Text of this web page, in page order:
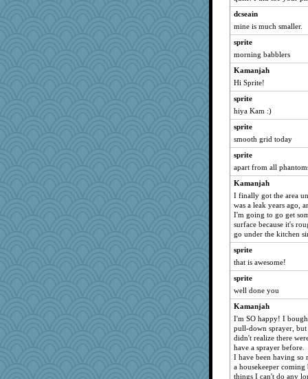
bubba218
mattygroves
reneeo
msr
hurshy
Mercy
Biged
Bremen
galliwags
Verve
cameron51us
Atbeat
stu mcc
Dorens
kellyk
SuzeeQ24
Michelle
dizgrannie
Lizlin
dromano66
Kamanjah
anmw85
NANCY
vashongin
joansiebone
dcseain
mine is much smaller.
sprite
morning babblers
Kamanjah
Hi Sprite!
sprite
hiya Kam :)
sprite
smooth grid today
sprite
apart from all
Kamanjah
I finally got the area
was a leak years ago,
I'm going to go get
surface because it's
go under the kitchen
sprite
that is awesome!
sprite
well done you
Kamanjah
I'm SO happy! I
pull-down sprayer, but
didn't realize there
have a sprayer before.
I have been having
a housekeeper
things I can't do any